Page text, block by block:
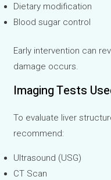
Dietary modification
Blood sugar control
Early intervention can
damage occurs.
Imaging Tests
To evaluate liver
recommend:
Ultrasound (USG)
CT Scan